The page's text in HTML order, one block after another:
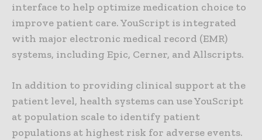
interface to help optimize medication choice to
improve patient care. YouScript is integrated
with major electronic medical record (EMR)
systems, including Epic, Cerner, and Allscripts.
In addition to providing clinical support at the
patient level, health systems can use YouScript
at population scale to identify patient
populations at highest risk for adverse events.